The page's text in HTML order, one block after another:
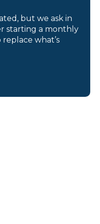
but we ask in
starting a monthly
what’s